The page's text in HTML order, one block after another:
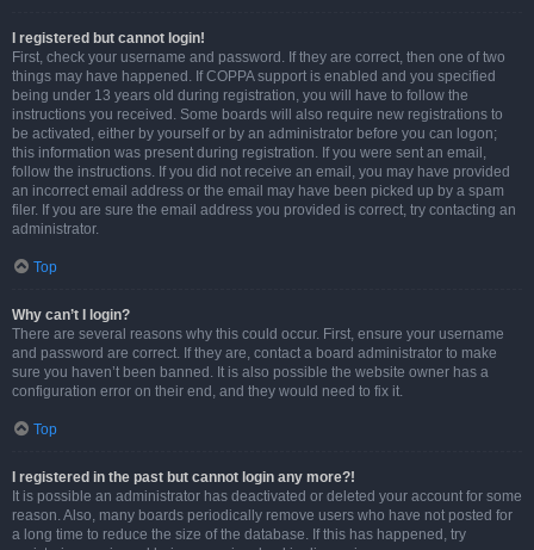
I registered but cannot login!
First, check your username and password. If they are correct, then one of two
things may have happened. If COPPA support is enabled and you specified
being under 13 years old during registration, you will have to follow the
instructions you received. Some boards will also require new registrations to
be activated, either by yourself or by an administrator before you can logon;
this information was present during registration. If you were sent an email,
follow the instructions. If you did not receive an email, you may have provided
an incorrect email address or the email may have been picked up by a spam
filer. If you are sure the email address you provided is correct, try contacting an
administrator.
Top
Why can’t I login?
There are several reasons why this could occur. First, ensure your username
and password are correct. If they are, contact a board administrator to make
sure you haven’t been banned. It is also possible the website owner has a
configuration error on their end, and they would need to fix it.
Top
I registered in the past but cannot login any more?!
It is possible an administrator has deactivated or deleted your account for some
reason. Also, many boards periodically remove users who have not posted for
a long time to reduce the size of the database. If this has happened, try